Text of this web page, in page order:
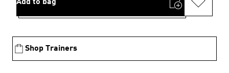
Add to bag
Shop Trainers